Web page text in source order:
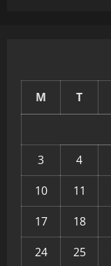
M T
3
4
10
11
17
18
24
25